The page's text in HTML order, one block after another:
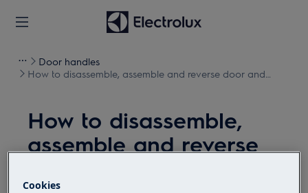
Door handles
How to disassemble, assemble and reverse door and
How to disassemble,
assemble and reverse
Cookies